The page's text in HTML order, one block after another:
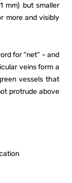
mm) but smaller
more and visibly
for “net” – and
veins form a
vessels that
protrude above